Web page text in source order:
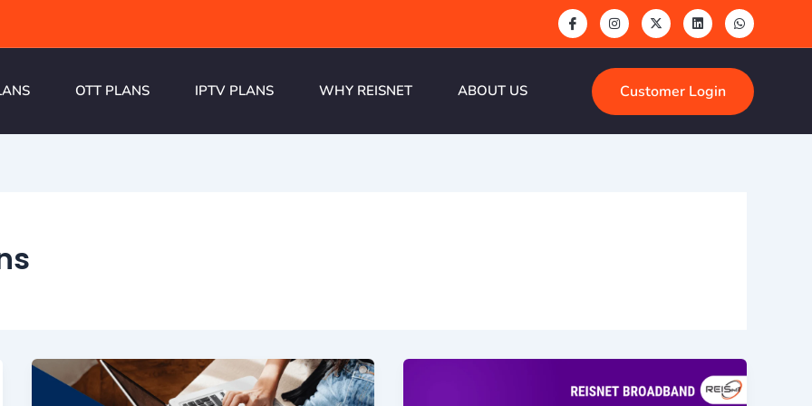
OTT PLANS IPTV PLANS WHY REISNET ABOUT US Customer Login